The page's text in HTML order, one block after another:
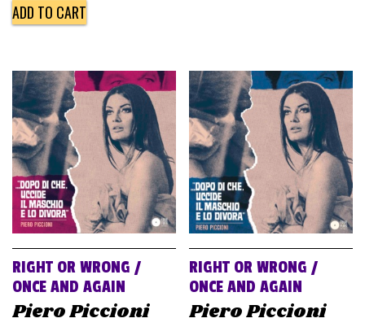
ADD TO CART
RIGHT OR WRONG /
ONCE AND AGAIN
Piero Piccioni
RIGHT OR WRONG /
ONCE AND AGAIN
Piero Piccioni